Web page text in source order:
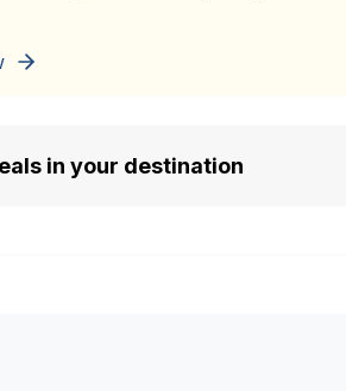
in your destination